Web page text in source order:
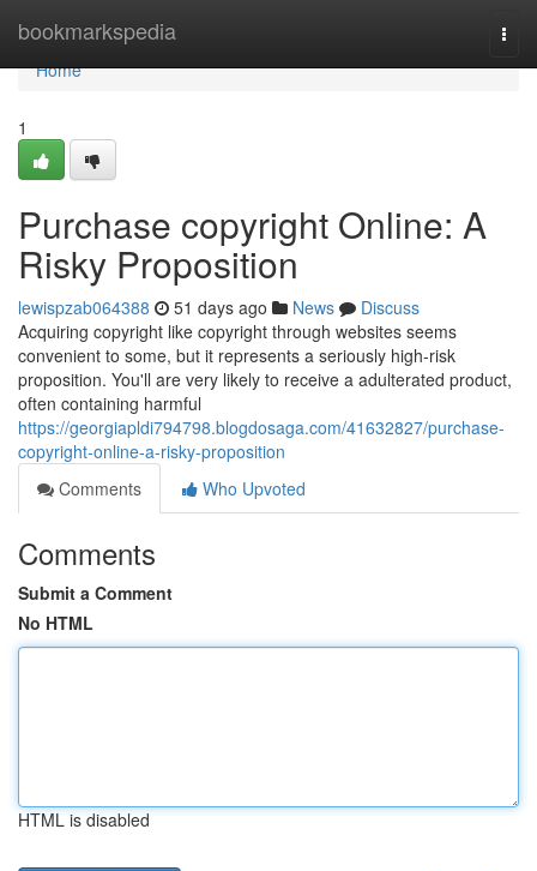
bookmarkspedia
Home
Home
1
Purchase copyright Online: A
Risky Proposition
lewispzab064388 51 days ago News
Discuss
Acquiring copyright like copyright through websites seems
convenient to some, but it represents a seriously high-risk
proposition. You'll are very likely to receive a adulterated product,
often containing harmful
https://georgiapldi794798.blogdosaga.com/41632827/purchase-
copyright-online-a-risky-proposition
Comments
Who Upvoted
Comments
Submit a Comment
No HTML
HTML is disabled